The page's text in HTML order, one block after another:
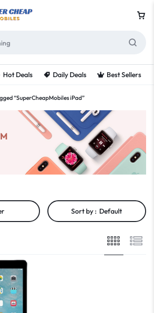
Hot Deals Daily Deals Best Sellers
“SuperCheapMobiles iPad”
Sort by : Default